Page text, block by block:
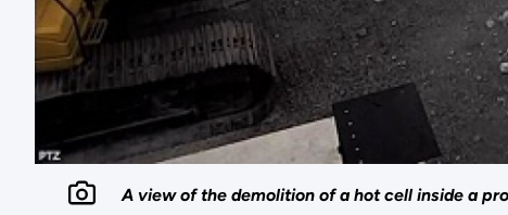
A view of the demolition of a hot cell inside a